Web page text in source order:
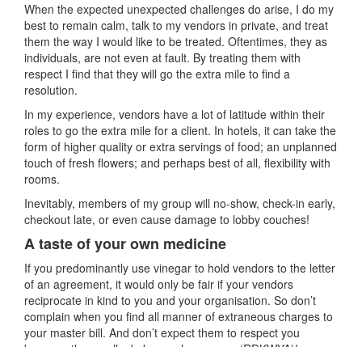
When the expected unexpected challenges do arise, I do my
best to remain calm, talk to my vendors in private, and treat
them the way I would like to be treated. Oftentimes, they as
individuals, are not even at fault. By treating them with
respect I find that they will go the extra mile to find a
resolution.
In my experience, vendors have a lot of latitude within their
roles to go the extra mile for a client. In hotels, it can take the
form of higher quality or extra servings of food; an unplanned
touch of fresh flowers; and perhaps best of all, flexibility with
rooms.
Inevitably, members of my group will no-show, check-in early,
checkout late, or even cause damage to lobby couches!
A taste of your own medicine
If you predominantly use vinegar to hold vendors to the letter
of an agreement, it would only be fair if your vendors
reciprocate in kind to you and your organisation. So don’t
complain when you find all manner of extraneous charges to
your master bill. And don’t expect them to respect you